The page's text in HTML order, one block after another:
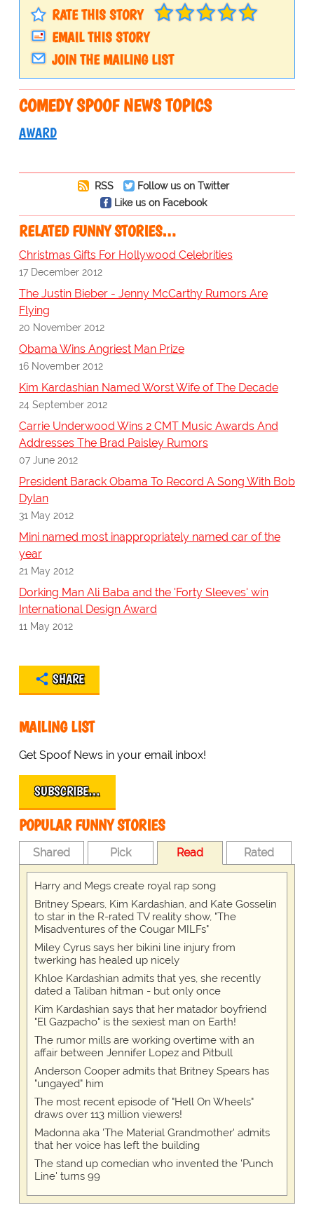
RATE THIS STORY
EMAIL THIS STORY
JOIN THE MAILING LIST
COMEDY SPOOF NEWS TOPICS
AWARD
RSS
Follow us on Twitter
Like us on Facebook
RELATED FUNNY STORIES…
Christmas Gifts For Hollywood Celebrities
17 December 2012
The Justin Bieber - Jenny McCarthy Rumors Are
Flying
20 November 2012
Obama Wins Angriest Man Prize
16 November 2012
Kim Kardashian Named Worst Wife of The Decade
24 September 2012
Carrie Underwood Wins 2 CMT Music Awards And
Addresses The Brad Paisley Rumors
07 June 2012
President Barack Obama To Record A Song With Bob
Dylan
31 May 2012
Mini named most inappropriately named car of the
year
21 May 2012
Dorking Man Ali Baba and the 'Forty Sleeves' win
International Design Award
11 May 2012
SHARE
MAILING LIST
Get Spoof News in your email inbox!
SUBSCRIBE…
POPULAR FUNNY STORIES
Shared Pick Read Rated
Harry and Megs create royal rap song
Britney Spears, Kim Kardashian, and Kate Gosselin
to star in the R-rated TV reality show, "The
Misadventures of the Cougar MILFs"
Miley Cyrus says her bikini line injury from
twerking has healed up nicely
Khloe Kardashian admits that yes, she recently
dated a Taliban hitman - but only once
Kim Kardashian says that her matador boyfriend
"El Gazpacho" is the sexiest man on Earth!
The rumor mills are working overtime with an
affair between Jennifer Lopez and Pitbull
Anderson Cooper admits that Britney Spears has
"ungayed" him
The most recent episode of "Hell On Wheels"
draws over 113 million viewers!
Madonna aka 'The Material Grandmother' admits
that her voice has left the building
The stand up comedian who invented the 'Punch
Line' turns 99